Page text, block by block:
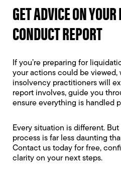
GET ADVICE ON
CONDUCT REPORT
If you’re preparing for
your actions could be viewed,
insolvency practitioners will
report involves, guide you
ensure everything is handled
Every situation is different.
process is far less daunting
Contact us today for free,
clarity on your next steps.